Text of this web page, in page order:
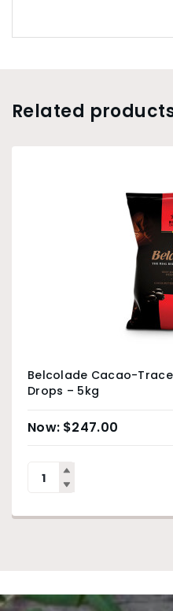
Related
Belcolade Cacao-
Drops – 5kg
$247.00